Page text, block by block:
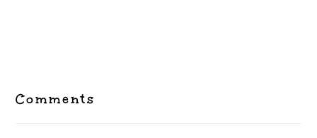
Comments